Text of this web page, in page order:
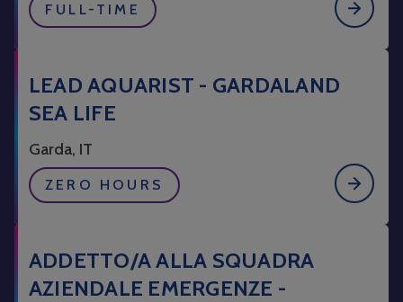
FULL-TIME
LEAD AQUARIST - GARDALAND
SEA LIFE
Garda, IT
ZERO HOURS
ADDETTO/A ALLA SQUADRA
AZIENDALE EMERGENZE -